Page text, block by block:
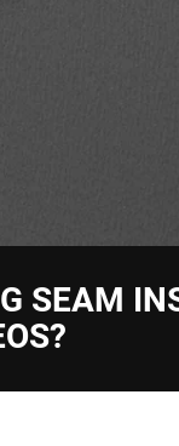
SEAM